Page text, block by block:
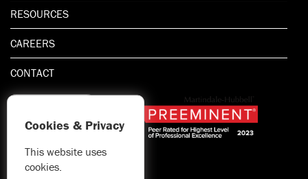
RESOURCES
CAREERS
CONTACT
1.800.667.5521
Cookies & Privacy
This website uses
cookies.